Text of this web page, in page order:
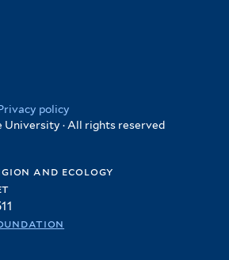
policy
University · All rights reserved
and ecology